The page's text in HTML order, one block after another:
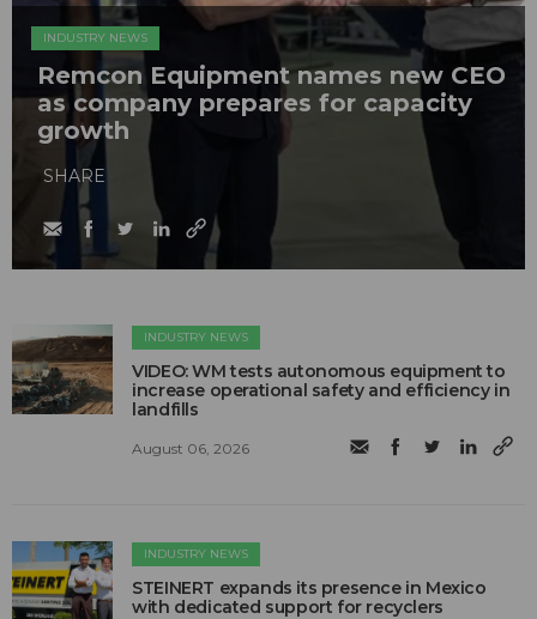
INDUSTRY NEWS
Remcon Equipment names new CEO
as company prepares for capacity
growth
SHARE
INDUSTRY NEWS
VIDEO: WM tests autonomous equipment to
increase operational safety and efficiency in
landfills
August 06, 2026
INDUSTRY NEWS
STEINERT expands its presence in Mexico
with dedicated support for recyclers